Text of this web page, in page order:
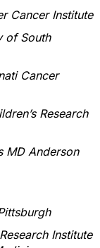
Cancer Institute
of South
Cancer
Research
MD Anderson
Institute